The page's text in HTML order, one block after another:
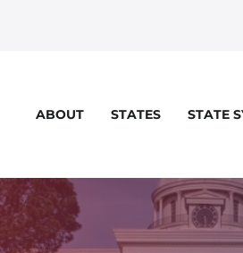
ABOUT STATES STATE